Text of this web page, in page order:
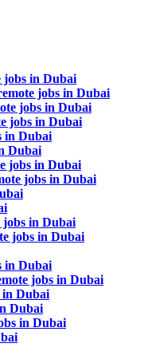
jobs in Dubai
jobs in Dubai
jobs in Dubai
jobs in Dubai
in Dubai
Dubai
jobs in Dubai
jobs in Dubai
in Dubai
jobs in Dubai
in Dubai
jobs in Dubai
in Dubai
Dubai
in Dubai